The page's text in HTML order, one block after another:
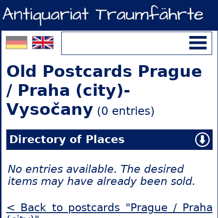
Old Postcards Prague
/ Praha (city)-
Vysočany (0 entries)
Directory of Places
No entries available. The desired
items may have already been sold.
< Back to postcards "Prague / Praha